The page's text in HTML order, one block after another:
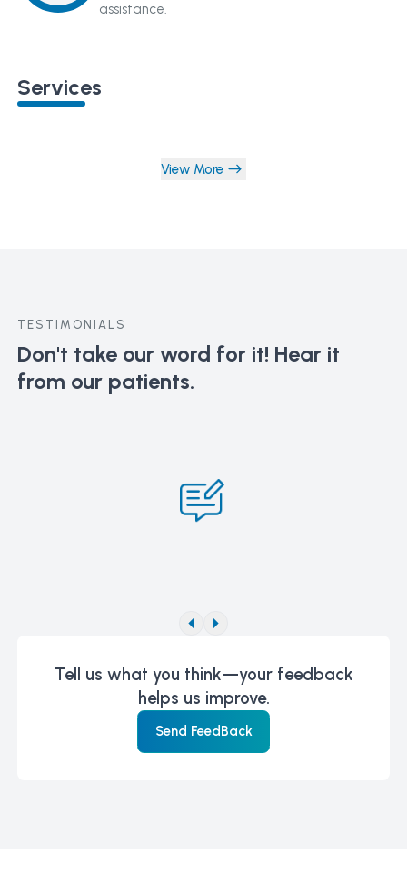
assistance.
Services
View More
TESTIMONIALS
Don't take our word for it! Hear it
from our patients.
Tell us what you think—your feedback
helps us improve.
Send FeedBack